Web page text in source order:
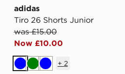
adidas
Tiro 26 Shorts Junior
was £15.00
Now £10.00
BlueGreenBlue
+ 2